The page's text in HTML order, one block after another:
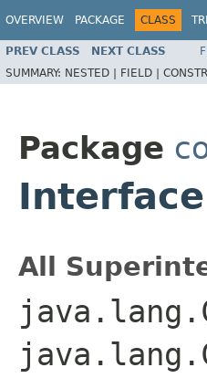
OVERVIEW PACKAGE CLASS
PREV CLASS NEXT CLASS
SUMMARY: NESTED | FIELD |
Package
All